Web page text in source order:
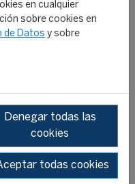
en cualquier
sobre cookies en
de Datos y sobre
Denegar todas las
cookies
todas cookies